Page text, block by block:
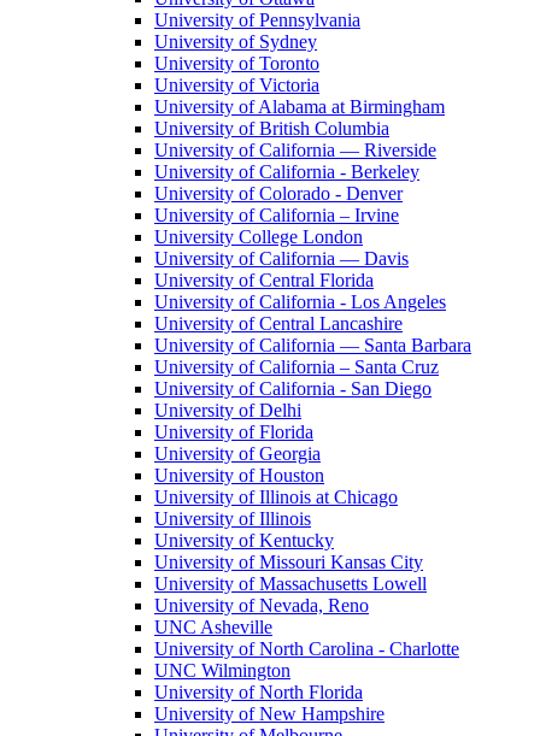
University of Pennsylvania
University of Sydney
University of Toronto
University of Victoria
University of Alabama at Birmingham
University of British Columbia
University of California — Riverside
University of California - Berkeley
University of Colorado - Denver
University of California – Irvine
University College London
University of California — Davis
University of Central Florida
University of California - Los Angeles
University of Central Lancashire
University of California — Santa Barbara
University of California – Santa Cruz
University of California - San Diego
University of Delhi
University of Florida
University of Georgia
University of Houston
University of Illinois at Chicago
University of Illinois
University of Kentucky
University of Missouri Kansas City
University of Massachusetts Lowell
University of Nevada, Reno
UNC Asheville
University of North Carolina - Charlotte
UNC Wilmington
University of North Florida
University of New Hampshire